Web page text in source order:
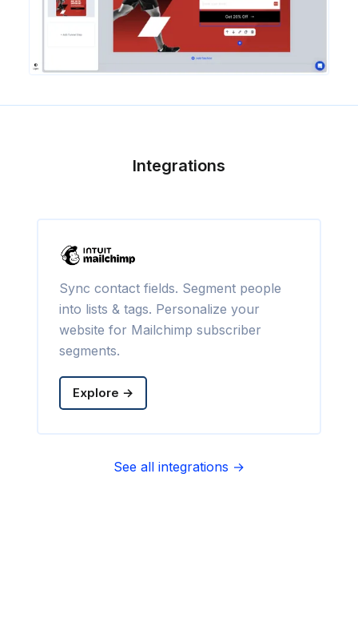
Integrations
Sync contact fields. Segment people
into lists & tags. Personalize your
website for Mailchimp subscriber
segments.
Explore →
See all integrations →